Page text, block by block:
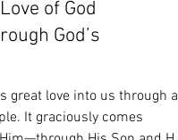
of God
God’s